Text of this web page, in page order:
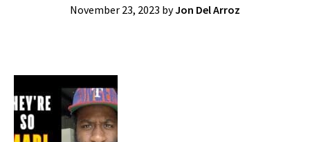
November 23, 2023 byJon Del Arroz